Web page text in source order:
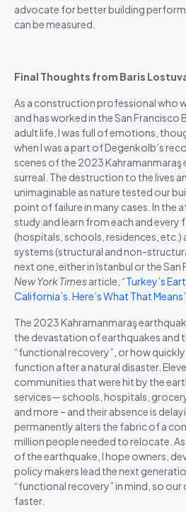
advocate for better building
can be measured.
Final Thoughts from Baris
As a construction professional who
and has worked in the San Francisco
adult life, I was full of emotions,
when I was a part of Degenkolb’s
scenes of the 2023Kahramanmaraş
surreal. The destruction to the lives
unimaginable as nature tested our
point of failure in many cases. In the
study and learn from each and every
(hospitals, schools, residences, etc.)
systems (structural and non-
next one, either in Istanbul or the San
New York Timesarticle, “Turkey’s
California’s. Here’s What That Means
The 2023Kahramanmaraş
the devastation of earthquakes and
“functional recovery”, or how
function after a natural disaster.
communities that were hit by the
services— schools, hospitals,
and more – and their absence is
permanently alters the fabric of a
million people needed to relocate.
of the earthquake, I hope owners,
policy makers lead the next
“functional recovery” in mind, so
faster.